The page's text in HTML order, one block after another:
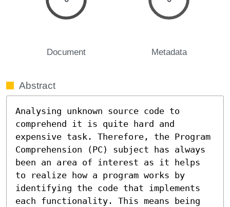
Document Metadata
Abstract
Analysing unknown source code to
comprehend it is quite hard and
expensive task. Therefore, the Program
Comprehension (PC) subject has always
been an area of interest as it helps
to realize how a program works by
identifying the code that implements
each functionality. This means being